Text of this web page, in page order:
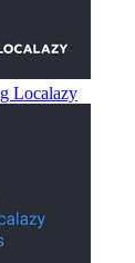
Localazy